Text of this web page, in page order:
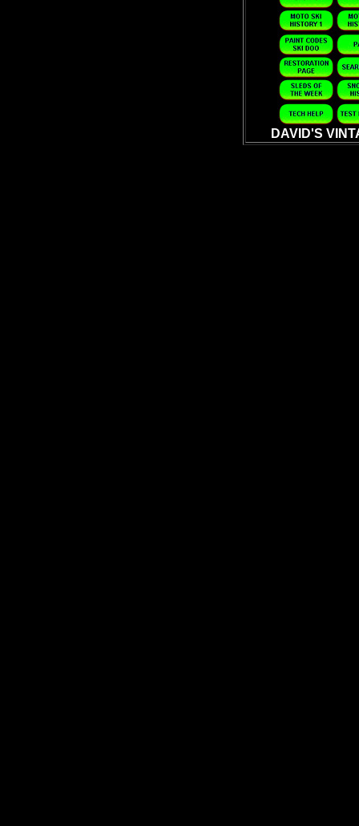
DAVID'S